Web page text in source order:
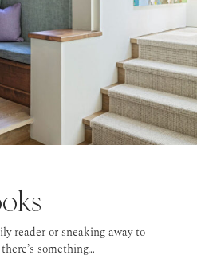
reader or sneaking away to
something…